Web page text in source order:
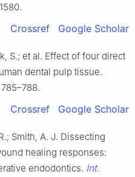
Crossref Google Scholar
S.; et al. Effect of four direct
dental pulp tissue.
Crossref Google Scholar
Smith, A. J. Dissecting
healing responses:
endodontics. Int.